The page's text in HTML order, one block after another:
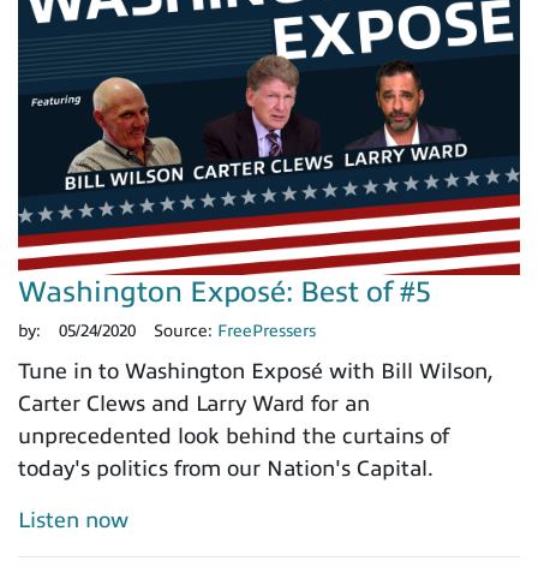
Washington Exposé: Best of #5
by: 05/24/2020 Source: FreePressers
Tune in to Washington Exposé with Bill Wilson,
Carter Clews and Larry Ward for an
unprecedented look behind the curtains of
today's politics from our Nation's Capital.
Listen now